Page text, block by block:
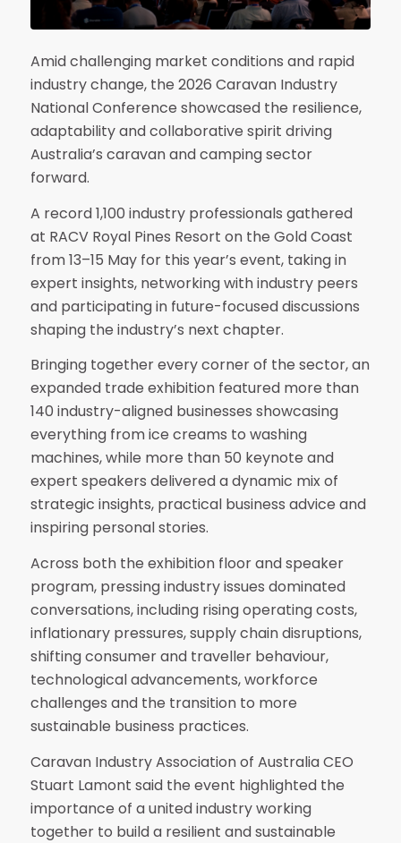
Amid challenging market conditions and rapid
industry change, the 2026 Caravan Industry
National Conference showcased the resilience,
adaptability and collaborative spirit driving
Australia’s caravan and camping sector
forward.
A record 1,100 industry professionals gathered
at RACV Royal Pines Resort on the Gold Coast
from 13–15 May for this year’s event, taking in
expert insights, networking with industry peers
and participating in future-focused discussions
shaping the industry’s next chapter.
Bringing together every corner of the sector, an
expanded trade exhibition featured more than
140 industry-aligned businesses showcasing
everything from ice creams to washing
machines, while more than 50 keynote and
expert speakers delivered a dynamic mix of
strategic insights, practical business advice and
inspiring personal stories.
Across both the exhibition floor and speaker
program, pressing industry issues dominated
conversations, including rising operating costs,
inflationary pressures, supply chain disruptions,
shifting consumer and traveller behaviour,
technological advancements, workforce
challenges and the transition to more
sustainable business practices.
Caravan Industry Association of Australia CEO
Stuart Lamont said the event highlighted the
importance of a united industry working
together to build a resilient and sustainable